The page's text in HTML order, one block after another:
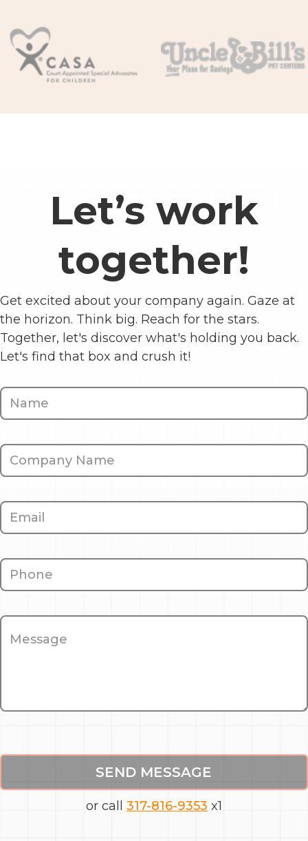
Let’s work
together!
Get excited about your company again. Gaze at
the horizon. Think big. Reach for the stars.
Together, let's discover what's holding you back.
Let's find that box and crush it!
Contact
Us
SEND MESSAGE
or call 317-816-9353 x1